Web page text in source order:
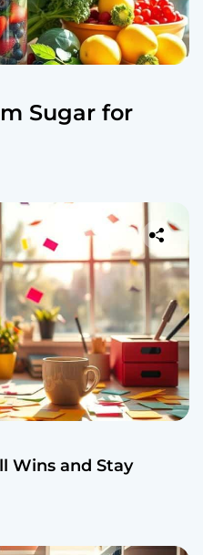
Sugar for
Wins and Stay